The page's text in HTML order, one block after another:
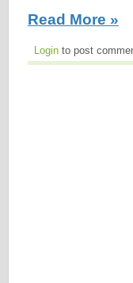
Read More »
Login to post